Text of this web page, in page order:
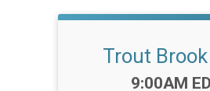
Trout
Time:
9:00AM